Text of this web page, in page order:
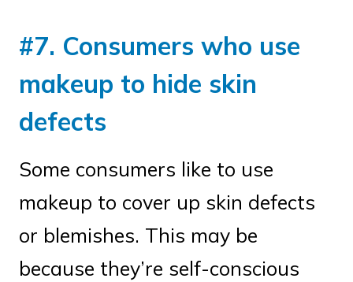
#7. Consumers who use
makeup to hide skin
defects
Some consumers like to use
makeup to cover up skin defects
or blemishes. This may be
because they’re self-conscious